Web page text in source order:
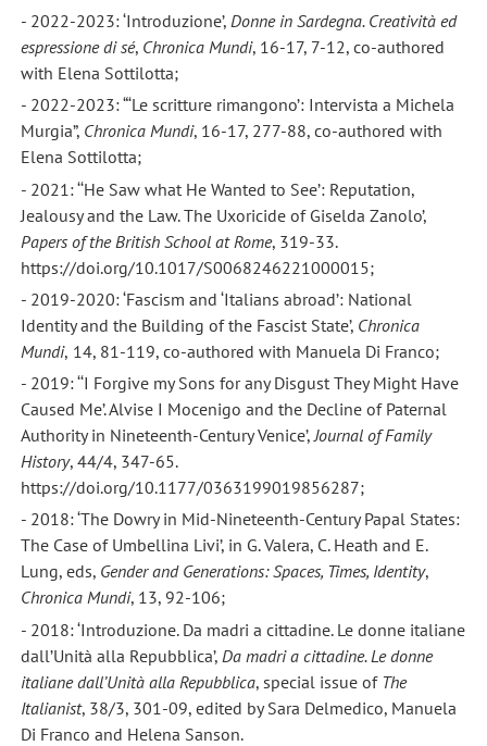
- 2022-2023: ‘Introduzione’, Donne in Sardegna. Creatività ed
espressione di sé, Chronica Mundi, 16-17, 7-12, co-authored
with Elena Sottilotta;
- 2022-2023: “‘Le scritture rimangono’: Intervista a Michela
Murgia”, Chronica Mundi, 16-17, 277-88, co-authored with
Elena Sottilotta;
- 2021: ‘‘He Saw what He Wanted to See’: Reputation,
Jealousy and the Law. The Uxoricide of Giselda Zanolo’,
Papers of the British School at Rome, 319-33.
https://doi.org/10.1017/S0068246221000015;
- 2019-2020: ‘Fascism and ‘Italians abroad’: National
Identity and the Building of the Fascist State’, Chronica
Mundi, 14, 81-119, co-authored with Manuela Di Franco;
- 2019: ‘‘I Forgive my Sons for any Disgust They Might Have
Caused Me’. Alvise I Mocenigo and the Decline of Paternal
Authority in Nineteenth-Century Venice’,Journal of Family
History, 44/4, 347-65.
https://doi.org/10.1177/0363199019856287;
- 2018: ‘The Dowry in Mid-Nineteenth-Century Papal States:
The Case of Umbellina Livi’, in G. Valera, C. Heath and E.
Lung, eds, Gender and Generations: Spaces, Times, Identity,
Chronica Mundi, 13, 92-106;
- 2018: ‘Introduzione. Da madri a cittadine. Le donne italiane
dall’Unità alla Repubblica’, Da madri a cittadine. Le donne
italiane dall’Unità alla Repubblica, special issue of The
Italianist, 38/3, 301-09, edited by Sara Delmedico, Manuela
Di Franco and Helena Sanson.